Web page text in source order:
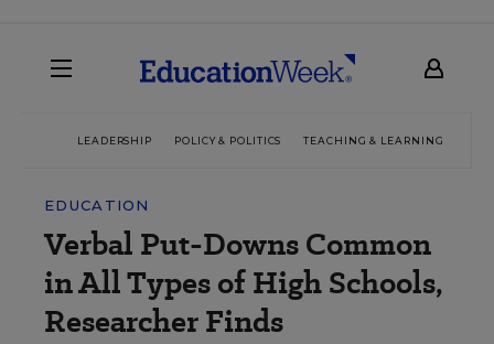
LEADERSHIP POLICY & POLITICS TEACHING & LEARNING
EDUCATION
Verbal Put-Downs Common
in All Types of High Schools,
Researcher Finds